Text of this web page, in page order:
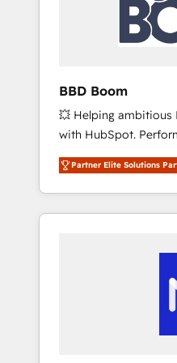
BBD Boom
💥 Helping ambitious
with HubSpot.
BBD Boom is the
to HubSpot Better.
solve all your
adoption, sales
the first time 🔧
and build using
with other systems
Partner Elite Solutions